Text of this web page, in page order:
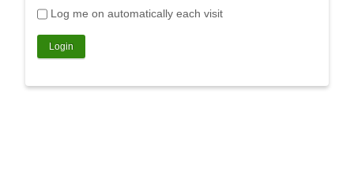
Log me on automatically each visit